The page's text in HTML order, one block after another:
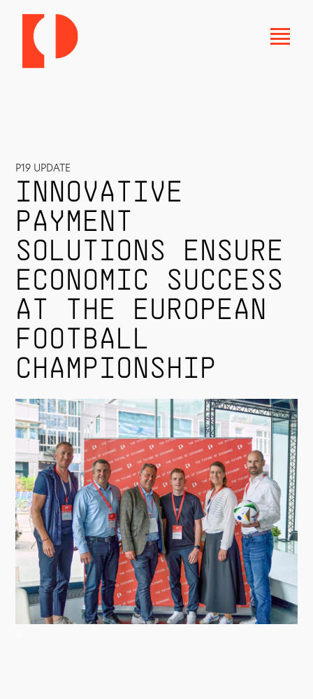
P19 UPDATE
INNOVATIVE
PAYMENT
SOLUTIONS ENSURE
ECONOMIC SUCCESS
AT THE EUROPEAN
FOOTBALL
CHAMPIONSHIP